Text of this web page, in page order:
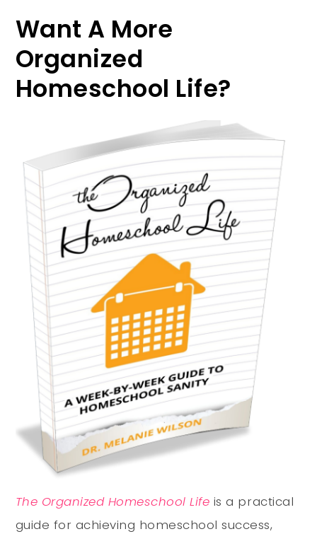
Want A More
Organized
Homeschool Life?
The Organized Homeschool Life is a practical
guide for achieving homeschool success,